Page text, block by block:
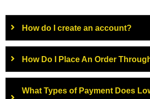
How do I create an account?
How Do I Place An Order
What Types of Payment Does